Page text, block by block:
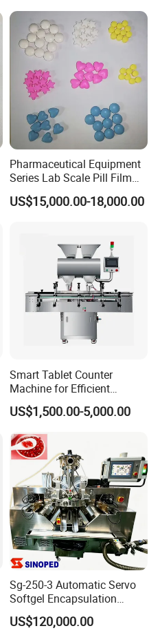
Pharmaceutical Equipment
Series Lab Scale Pill Film
Coater
US$15,000.00-18,000.00
Smart Tablet Counter
Machine for Efficient
Inventory Management
US$1,500.00-5,000.00
Sg-250-3 Automatic Servo
Softgel Encapsulation
Manufacturing Production
Line
US$120,000.00